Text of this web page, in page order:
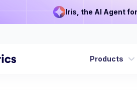
Iris, the AI Agent
Products